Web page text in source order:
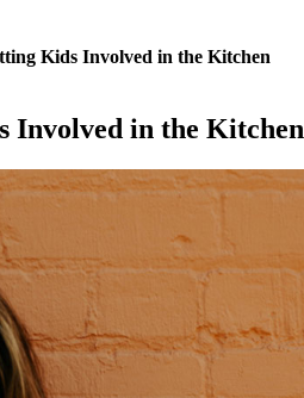
Kids Involved in the Kitchen
Involved in the Kitchen